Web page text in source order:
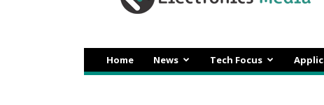
Home News Tech Focus